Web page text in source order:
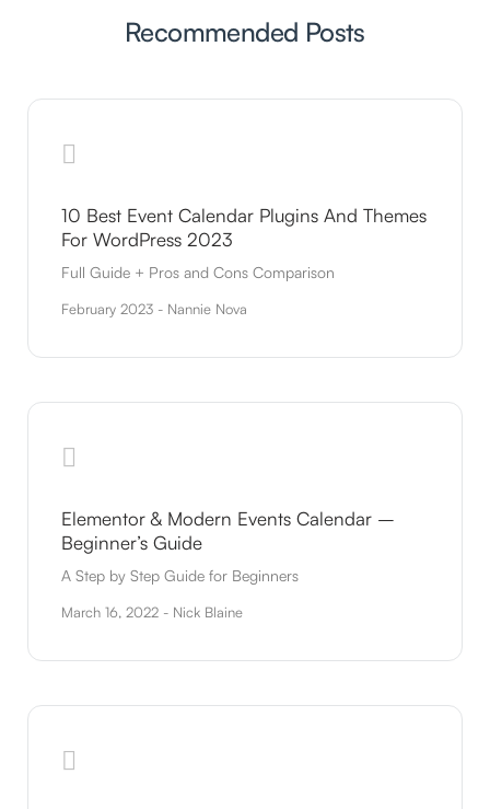
Recommended Posts
10 Best Event Calendar Plugins And Themes
For WordPress 2023
Full Guide + Pros and Cons Comparison
February 2023 - Nannie Nova
Elementor & Modern Events Calendar –
Beginner’s Guide
A Step by Step Guide for Beginners
March 16, 2022 - Nick Blaine